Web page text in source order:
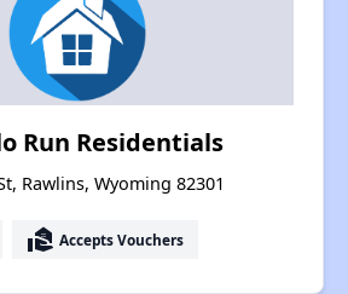
Run Residentials
Rawlins, Wyoming 82301
real_estate_agent Accepts Vouchers